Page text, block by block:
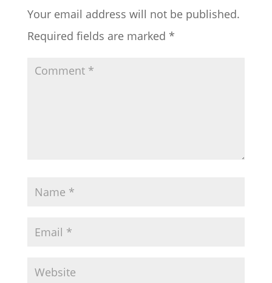
Your email address will not be published.
Required fields are marked *